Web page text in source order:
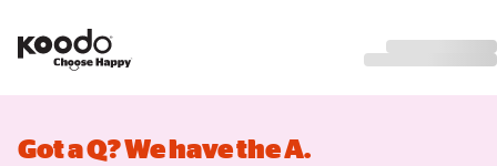
Got a Q? We have the A.